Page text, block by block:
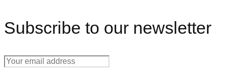
Subscribe to our newsletter